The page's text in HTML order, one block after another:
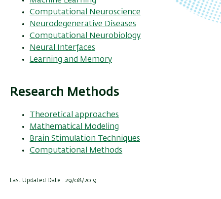
Computational Neuroscience
Neurodegenerative Diseases
Computational Neurobiology
Neural Interfaces
Learning and Memory
Research Methods
Theoretical approaches
Mathematical Modeling
Brain Stimulation Techniques
Computational Methods
Last Updated Date : 29/08/2019